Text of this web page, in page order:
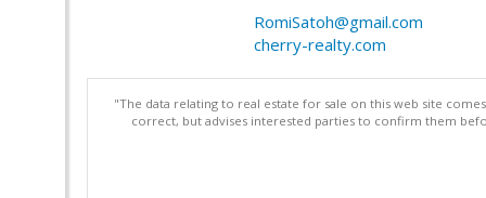
RomiSatoh@gmail.com
cherry-realty.com
"The data relating to real estate for sale on this web site
correct, but advises interested parties to confirm them